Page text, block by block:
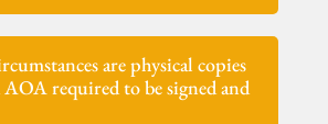
are physical copies
required to be signed and